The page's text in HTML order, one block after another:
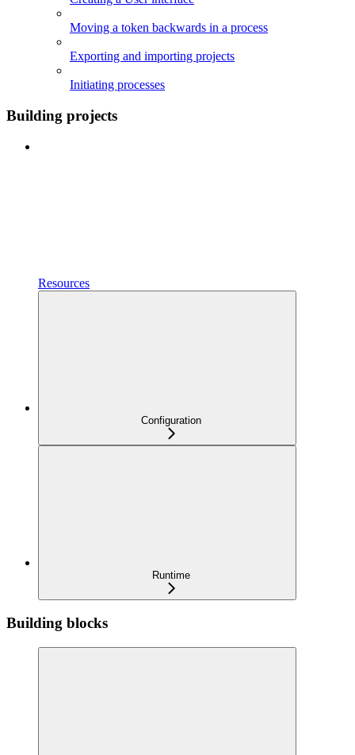
Moving a token backwards in a process
Exporting and importing projects
Initiating processes
Building projects
Resources
Configuration
Runtime
Building blocks